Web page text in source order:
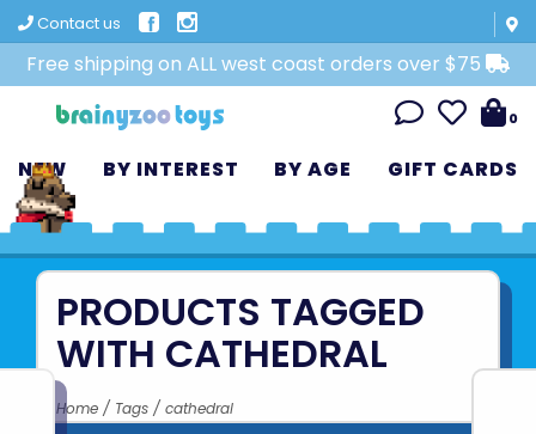
Contact us
Free shipping on ALL west coast orders over $75
0
NEW BY INTEREST BY AGE GIFT CARDS
PRODUCTS TAGGED
WITH CATHEDRAL
Home / Tags / cathedral